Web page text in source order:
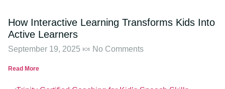
How Interactive Learning Transforms Kids Into
Active Learners
September 19, 2025 No Comments
Read More